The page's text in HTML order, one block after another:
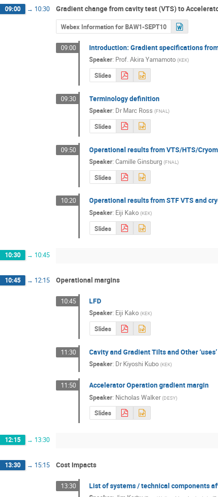
09:00 → 10:30 Gradient change from cavity test (VTS) to
Webex Information for BAW1-SEPT10
09:00 Introduction: Gradient specifications
Speaker: Prof.Akira Yamamoto (KEK)
Slides
09:30 Terminology definition
Speaker: DrMarc Ross (FNAL)
Slides
09:50 Operational results from VTS/HTS/
Speaker:Camille Ginsburg (FNAL)
Slides
10:20 Operational results from STF VTS and
Speaker: Eiji Kako (KEK)
Slides
10:30 → 10:45
10:45 → 12:15 Operational margins
10:45 LFD
Speaker: Eiji Kako (KEK)
Slides
11:30 Cavity and Gradient Tilts and Other
Speaker: DrKiyoshi Kubo (KEK)
11:50 Accelerator Operation gradient margin
Speaker: Nicholas Walker (DESY)
Slides
12:15 → 13:30
13:30 → 15:15 Cost Impacts
13:30 List of systems / technical components